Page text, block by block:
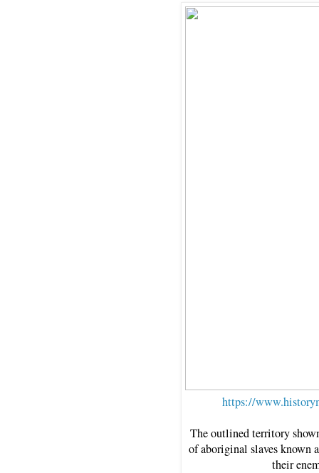
https://
The outlined territory
of aboriginal slaves known
their